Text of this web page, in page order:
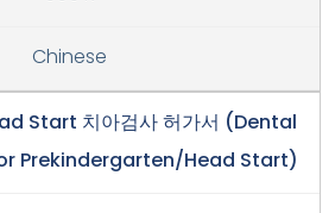
Chinese
Start 치아검사 허가서 (Dental
Prekindergarten/Head Start)